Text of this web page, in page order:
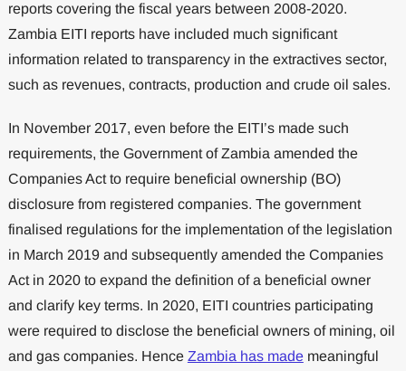
reports covering the fiscal years between 2008-2020.
Zambia EITI reports have included much significant
information related to transparency in the extractives sector,
such as revenues, contracts, production and crude oil sales.
In November 2017, even before the EITI’s made such
requirements, the Government of Zambia amended the
Companies Act to require beneficial ownership (BO)
disclosure from registered companies. The government
finalised regulations for the implementation of the legislation
in March 2019 and subsequently amended the Companies
Act in 2020 to expand the definition of a beneficial owner
and clarify key terms. In 2020, EITI countries participating
were required to disclose the beneficial owners of mining, oil
and gas companies. Hence Zambia has mademeaningful